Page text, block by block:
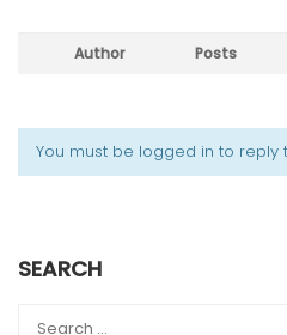
Author Posts
You must be logged in to reply
SEARCH